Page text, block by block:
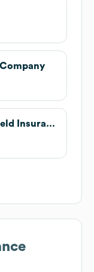
Canadian Northern Shield Insurance Company